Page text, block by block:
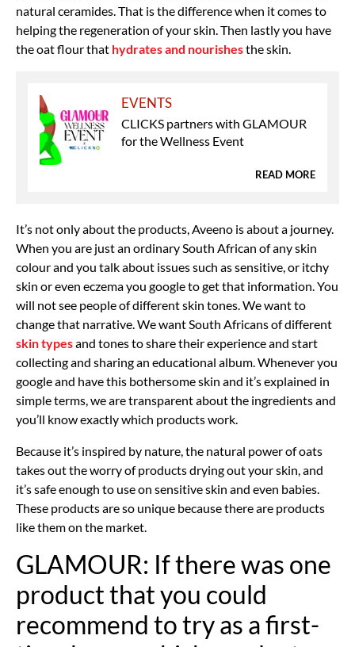
natural ceramides. That is the difference when it comes to
helping the regeneration of your skin. Then lastly you have
the oat flour that hydrates and nourishesthe skin.
EVENTS
CLICKS partners with GLAMOUR
for the Wellness Event
READ MORE
It’s not only about the products, Aveeno is about a journey.
When you are just an ordinary South African of any skin
colour and you talk about issues such as sensitive, or itchy
skin or even eczema you google to get that information. You
will not see people of different skin tones. We want to
change that narrative. We want South Africans of different
skin typesand tones to share their experience and start
collecting and sharing an educational album. Whenever you
google and have this bothersome skin and it’s explained in
simple terms, we are transparent about the ingredients and
you’ll know exactly which products work.
Because it’s inspired by nature, the natural power of oats
takes out the worry of products drying out your skin, and
it’s safe enough to use on sensitive skin and even babies.
These products are so unique because there are products
like them on the market.
GLAMOUR: If there was one
product that you could
recommend to try as a first-